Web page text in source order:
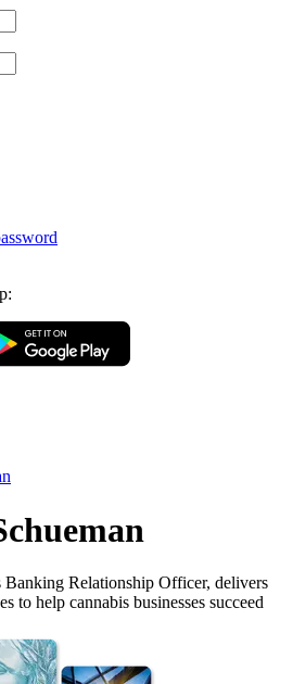
Banking Relationship Officer, delivers
to help cannabis businesses succeed